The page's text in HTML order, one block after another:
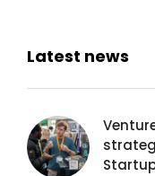
Latest news